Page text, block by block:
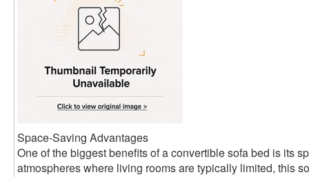
Space-Saving Advantages
One of the biggest benefits of a convertible sofa bed is its
atmospheres where living rooms are typically limited, this